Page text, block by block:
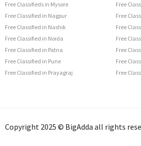
Free Classifieds in Mysore
Free Classified in Nagpur
Free Classified in Nashik
Free Classified in Noida
Free Classified in Patna
Free Classified in Pune
Free Classified in Prayagraj
Free
Free
Free
Free
Free
Free
Free
Copyright 2025 © BigAdda all rights